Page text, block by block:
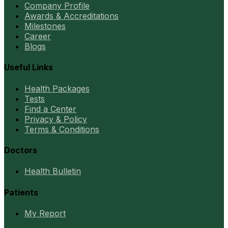
Company Profile
Awards & Accreditations
Milestones
Career
Blogs
Useful Links
Health Packages
Tests
Find a Center
Privacy & Policy
Terms & Conditions
Doctors
Health Bulletin
Patients
My Report